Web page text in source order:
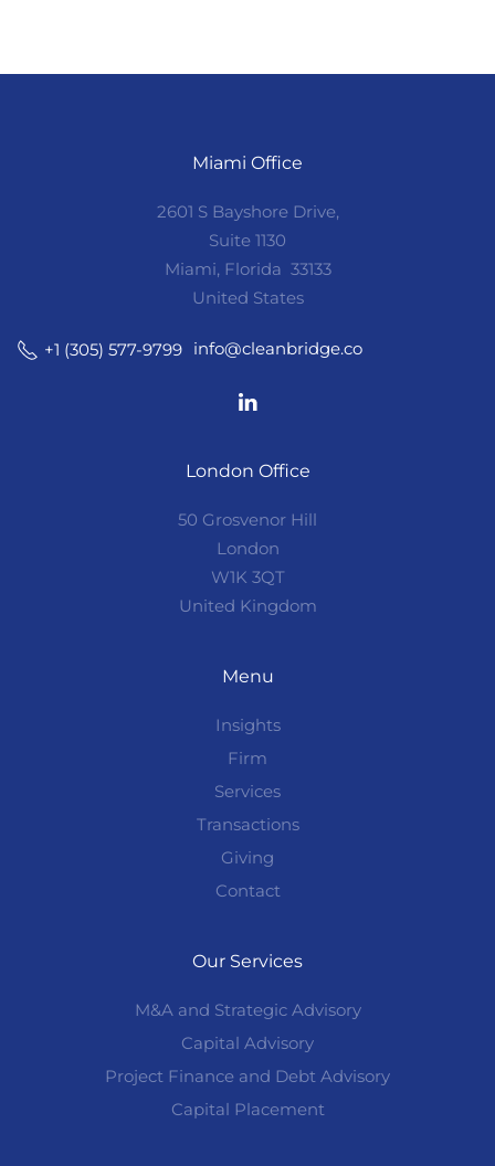
Miami Office
2601 S Bayshore Drive,
Suite 1130
Miami, Florida 33133
United States
+1 (305) 577-9799 info@cleanbridge.co
London Office
50 Grosvenor Hill
London
W1K 3QT
United Kingdom
Menu
Insights
Firm
Services
Transactions
Giving
Contact
Our Services
M&A and Strategic Advisory
Capital Advisory
Project Finance and Debt Advisory
Capital Placement